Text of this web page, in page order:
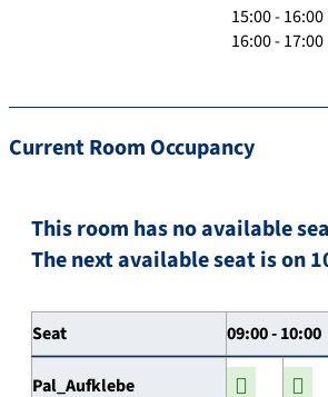
15:00 - 16:00
16:00 - 17:00
Current Room Occupancy
This room has no available
The next available seat is on
Seat 09:00 - 10:00
Pal_Aufklebe